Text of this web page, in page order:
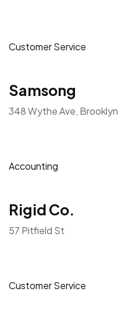
Customer Service
Samsong
348 Wythe Ave, Brooklyn
Accounting
Rigid Co.
57 Pitfield St
Customer Service